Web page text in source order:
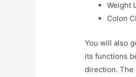
Weight
Colon
You will also
its functions
direction. The